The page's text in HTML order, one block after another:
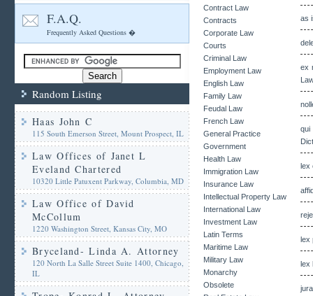
F.A.Q.
Frequently Asked Questions �
Random Listing
Haas John C
115 South Emerson Street, Mount Prospect, IL
Law Offices of Janet L
Eveland Chartered
10320 Little Patuxent Parkway, Columbia, MD
Law Office of David
McCollum
1220 Washington Street, Kansas City, MO
Bryceland- Linda A. Attorney
120 North La Salle Street Suite 1400, Chicago,
IL
Contract Law
Contracts
Corporate Law
Courts
Criminal Law
Employment Law
English Law
Family Law
Feudal Law
French Law
General Practice
Government
Health Law
Immigration Law
Insurance Law
Intellectual Property Law
International Law
Investment Law
Latin Terms
Maritime Law
Military Law
Monarchy
Obsolete
as
ex
qui
lex
lex
lex